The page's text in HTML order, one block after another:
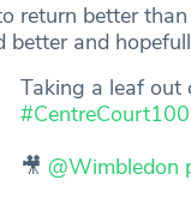
to return better
better and
Taking a leaf out
#CentreCourt100
🎥 @Wimbledon